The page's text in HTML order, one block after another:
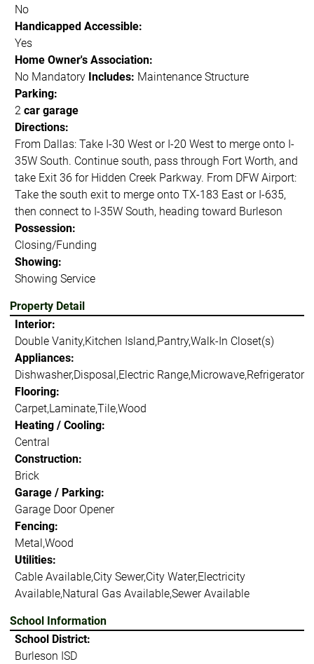
No
Handicapped Accessible:
Yes
Home Owner's Association:
No Mandatory Includes: Maintenance Structure
Parking:
2 car garage
Directions:
From Dallas: Take I-30 West or I-20 West to merge onto I-
35W South. Continue south, pass through Fort Worth, and
take Exit 36 for Hidden Creek Parkway. From DFW Airport:
Take the south exit to merge onto TX-183 East or I-635,
then connect to I-35W South, heading toward Burleson
Possession:
Closing/Funding
Showing:
Showing Service
Property Detail
Interior:
Double Vanity,Kitchen Island,Pantry,Walk-In Closet(s)
Appliances:
Dishwasher,Disposal,Electric Range,Microwave,Refrigerator
Flooring:
Carpet,Laminate,Tile,Wood
Heating / Cooling:
Central
Construction:
Brick
Garage / Parking:
Garage Door Opener
Fencing:
Metal,Wood
Utilities:
Cable Available,City Sewer,City Water,Electricity
Available,Natural Gas Available,Sewer Available
School Information
School District:
Burleson ISD